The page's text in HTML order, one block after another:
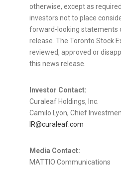
otherwise, except as
investors not to place
forward-looking statements
release. The Toronto Stock
reviewed, approved or
this news release.
Investor Contact:
Curaleaf Holdings, Inc.
Camilo Lyon, Chief
IR@curaleaf.com
Media Contact:
MATTIO Communications